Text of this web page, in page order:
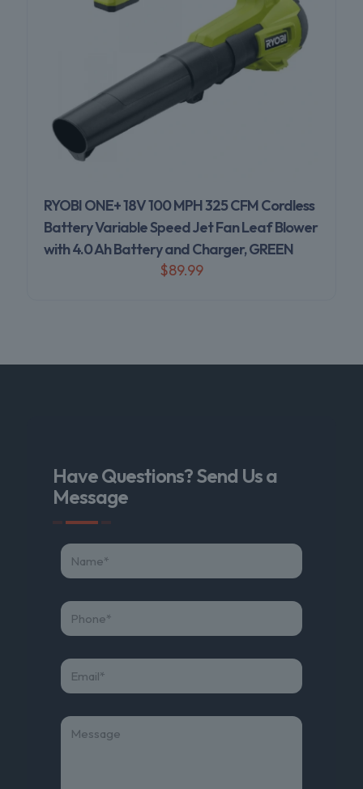
RYOBI ONE+ 18V 100 MPH 325 CFM Cordless
Battery Variable Speed Jet Fan Leaf Blower
with 4.0 Ah Battery and Charger, GREEN
$89.99
Have Questions? Send Us a
Message